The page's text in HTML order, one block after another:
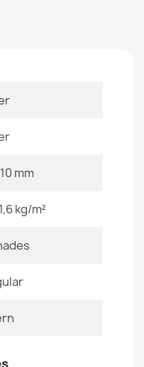
Loop Rug
200x200 Cm
200x300 Cm
200x400 Cm
250x350 Cm
300x400 Cm
400x400 Cm
mm
kg/m²